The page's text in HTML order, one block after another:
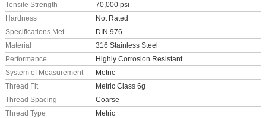
Tensile Strength
70,000 psi
Hardness
Not Rated
Specifications Met
DIN 976
Material
316 Stainless Steel
Performance
Highly Corrosion Resistant
System of Measurement
Metric
Thread Fit
Metric Class 6g
Thread Spacing
Coarse
Thread Type
Metric